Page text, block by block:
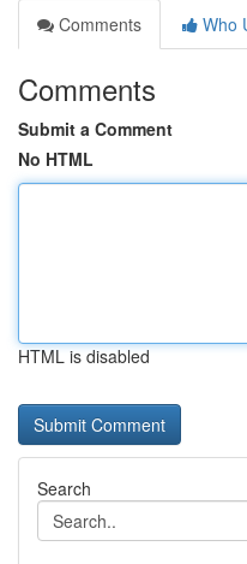
Comments
Who
Comments
Submit a Comment
No HTML
HTML is disabled
Search